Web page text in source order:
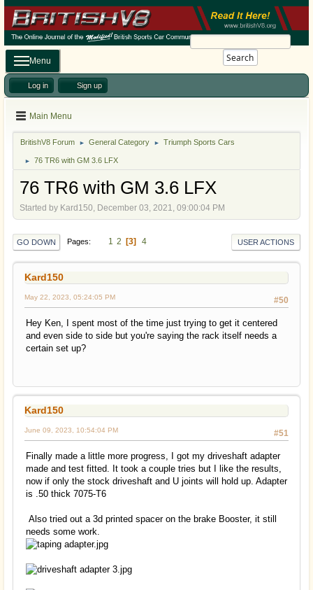
Search
Menu
Log in Sign up
Main Menu
BritishV8 Forum ► General Category ► Triumph Sports Cars
► 76 TR6 with GM 3.6 LFX
76 TR6 with GM 3.6 LFX
Started by Kard150, December 03, 2021, 09:00:04 PM
GO DOWN Pages 1 2 3 4 USER ACTIONS
Kard150
#50
May 22, 2023, 05:24:05 PM
Hey Ken, I spent most of the time just trying to get it centered
and even side to side but you're saying the rack itself needs a
certain set up?
Kard150
#51
June 09, 2023, 10:54:04 PM
Finally made a little more progress, I got my driveshaft adapter
made and test fitted. It took a couple tries but I like the results,
now if only the stock driveshaft and U joints will hold up. Adapter
is .50 thick 7075-T6
Also tried out a 3d printed spacer on the brake Booster, it still
needs some work.